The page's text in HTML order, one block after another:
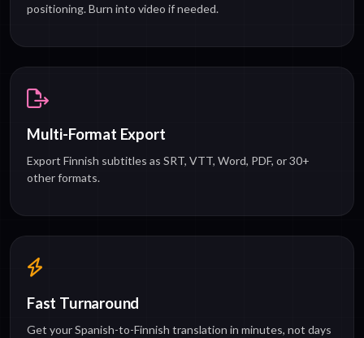
positioning. Burn into video if needed.
Multi-Format Export
Export Finnish subtitles as SRT, VTT, Word, PDF, or 30+
other formats.
Fast Turnaround
Get your Spanish-to-Finnish translation in minutes, not days